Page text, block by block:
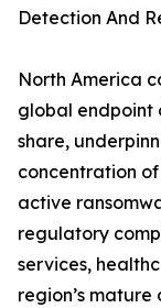
Detection And
North America
global endpoint
share,
concentration
active
regulatory
services,
region’s